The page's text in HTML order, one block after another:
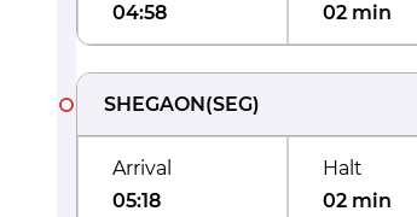
04:58
02 min
SHEGAON(SEG)
Arrival
05:18
Halt
02 min